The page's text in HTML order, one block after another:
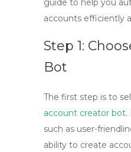
guide to help you
accounts efficiently
Step 1:
Bot
The first step is to
account creator bot.
such as user-
ability to create